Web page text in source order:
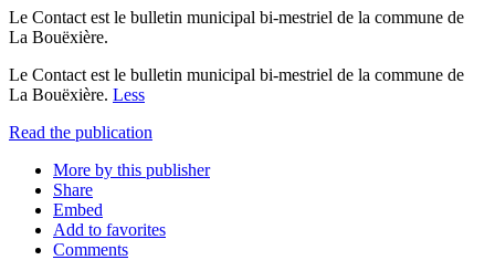
Le Contact est le bulletin municipal bi-mestriel de la commune de
La Bouëxière.
Le Contact est le bulletin municipal bi-mestriel de la commune de
La Bouëxière. Less
Read the publication
More by this publisher
Share
Embed
Add to favorites
Comments